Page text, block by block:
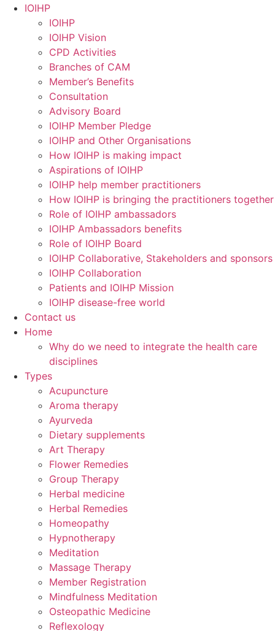
IOIHP
IOIHP
IOIHP Vision
CPD Activities
Branches of CAM
Member’s Benefits
Consultation
Advisory Board
IOIHP Member Pledge
IOIHP and Other Organisations
How IOIHP is making impact
Aspirations of IOIHP
IOIHP help member practitioners
How IOIHP is bringing the practitioners together
Role of IOIHP ambassadors
IOIHP Ambassadors benefits
Role of IOIHP Board
IOIHP Collaborative, Stakeholders and sponsors
IOIHP Collaboration
Patients and IOIHP Mission
IOIHP disease-free world
Contact us
Home
Why do we need to integrate the health care
disciplines
Types
Acupuncture
Aroma therapy
Ayurveda
Dietary supplements
Art Therapy
Flower Remedies
Group Therapy
Herbal medicine
Herbal Remedies
Homeopathy
Hypnotherapy
Meditation
Massage Therapy
Member Registration
Mindfulness Meditation
Osteopathic Medicine
Reflexology